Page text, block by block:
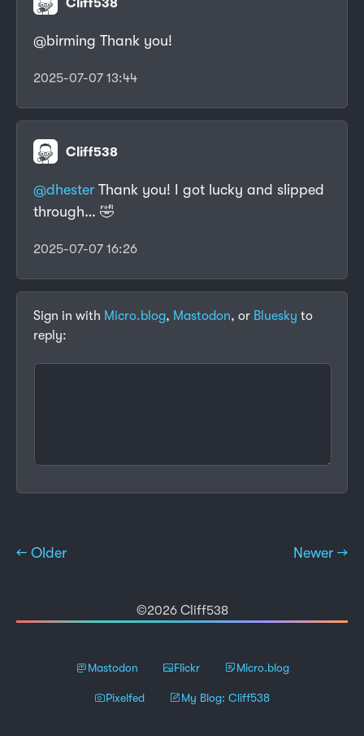
@birming Thank you!
2025-07-07 13:44
Cliff538
@dhester Thank you! I got lucky and slipped
through… 🤣
2025-07-07 16:26
Sign in with Micro.blog, Mastodon, or Bluesky to
reply:
← Older Newer →
©2026 Cliff538
Mastodon Flickr Micro.blog
Pixelfed My Blog: Cliff538